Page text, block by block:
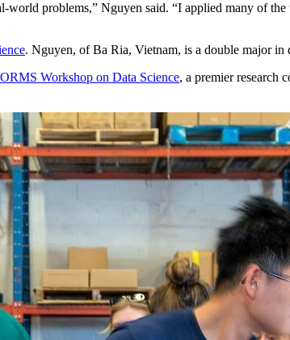
problems,” Nguyen said. “I applied many of
. Nguyen, of Ba Ria, Vietnam, is a double major in
Workshop on Data Science, a premier research